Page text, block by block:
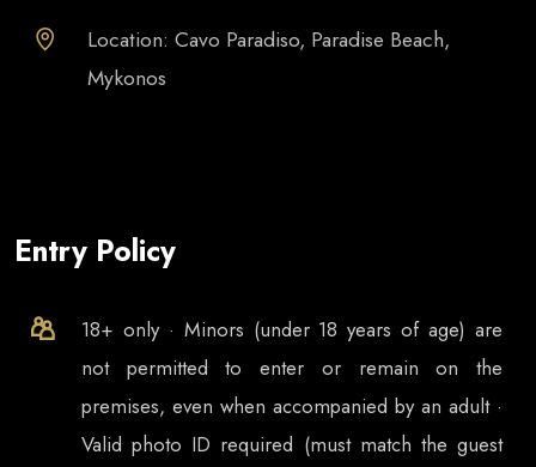
Location: Cavo Paradiso, Paradise Beach,
Mykonos
Entry Policy
18+ only · Minors (under 18 years of age) are
not permitted to enter or remain on the
premises, even when accompanied by an adult ·
Valid photo ID required (must match the guest